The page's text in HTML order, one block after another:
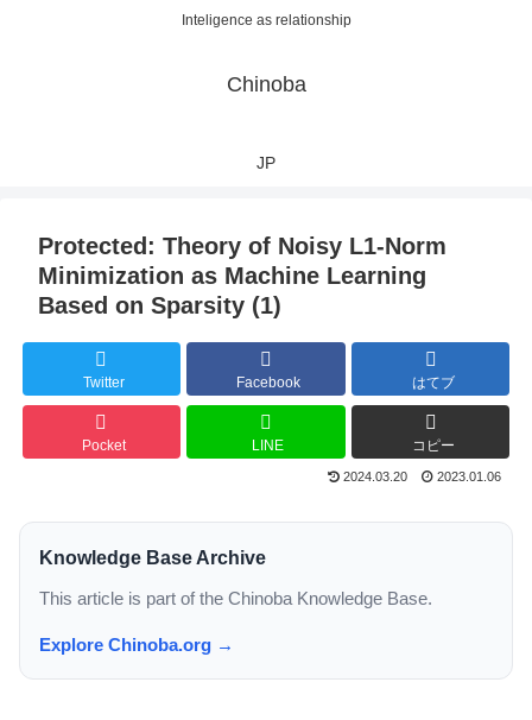
Inteligence as relationship
Chinoba
JP
Protected: Theory of Noisy L1-Norm
Minimization as Machine Learning
Based on Sparsity (1)
Twitter Facebook はてブ
Pocket LINE コピー
2024.03.20 2023.01.06
Knowledge Base Archive
This article is part of the Chinoba Knowledge Base.
Explore Chinoba.org →